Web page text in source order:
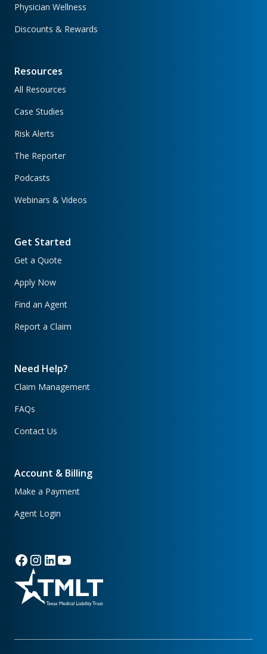
Physician Wellness
Discounts & Rewards
Resources
All Resources
Case Studies
Risk Alerts
The Reporter
Podcasts
Webinars & Videos
Get Started
Get a Quote
Apply Now
Find an Agent
Report a Claim
Need Help?
Claim Management
FAQs
Contact Us
Account & Billing
Make a Payment
Agent Login